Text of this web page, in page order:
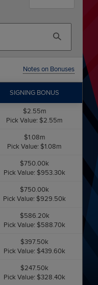
Notes on Bonuses
SIGNING BONUS
$2.55m
Pick Value: $2.55m
$1.08m
Pick Value: $1.08m
$750.00k
Pick Value: $953.30k
$750.00k
Pick Value: $929.50k
$586.20k
Pick Value: $588.70k
$397.50k
Pick Value: $439.60k
$247.50k
Pick Value: $328.40k